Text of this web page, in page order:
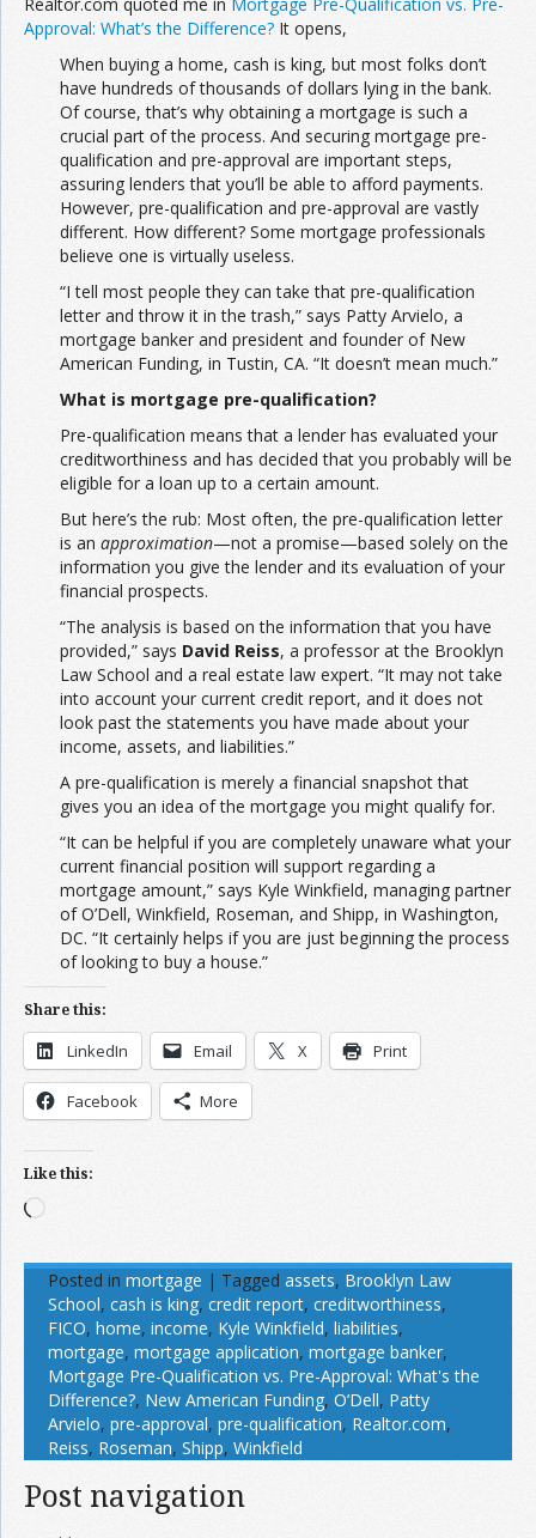
Realtor.com quoted me in Mortgage Pre-Qualification vs. Pre-
Approval: What’s the Difference? It opens,
When buying a home, cash is king, but most folks don’t
have hundreds of thousands of dollars lying in the bank.
Of course, that’s why obtaining a mortgage is such a
crucial part of the process. And securing mortgage pre-
qualification and pre-approval are important steps,
assuring lenders that you’ll be able to afford payments.
However, pre-qualification and pre-approval are vastly
different. How different? Some mortgage professionals
believe one is virtually useless.
“I tell most people they can take that pre-qualification
letter and throw it in the trash,” says Patty Arvielo, a
mortgage banker and president and founder of New
American Funding, in Tustin, CA. “It doesn’t mean much.”
What is mortgage pre-qualification?
Pre-qualification means that a lender has evaluated your
creditworthiness and has decided that you probably will be
eligible for a loan up to a certain amount.
But here’s the rub: Most often, the pre-qualification letter
is an approximation—not a promise—based solely on the
information you give the lender and its evaluation of your
financial prospects.
“The analysis is based on the information that you have
provided,” says David Reiss, a professor at the Brooklyn
Law School and a real estate law expert. “It may not take
into account your current credit report, and it does not
look past the statements you have made about your
income, assets, and liabilities.”
A pre-qualification is merely a financial snapshot that
gives you an idea of the mortgage you might qualify for.
“It can be helpful if you are completely unaware what your
current financial position will support regarding a
mortgage amount,” says Kyle Winkfield, managing partner
of O’Dell, Winkfield, Roseman, and Shipp, in Washington,
DC. “It certainly helps if you are just beginning the process
of looking to buy a house.”
Share this:
LinkedIn Email X Print
Facebook More
Like this:
Loading…
Posted in mortgage | Tagged assets, Brooklyn Law
School, cash is king, credit report, creditworthiness,
FICO, home, income, Kyle Winkfield, liabilities,
mortgage, mortgage application, mortgage banker,
Mortgage Pre-Qualification vs. Pre-Approval: What's the
Difference?, New American Funding, O’Dell, Patty
Arvielo, pre-approval, pre-qualification, Realtor.com,
Reiss, Roseman, Shipp, Winkfield
Post navigation